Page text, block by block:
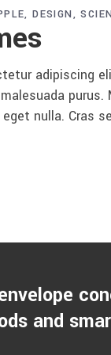
DESIGN
adipiscing
nulla. Cras
and